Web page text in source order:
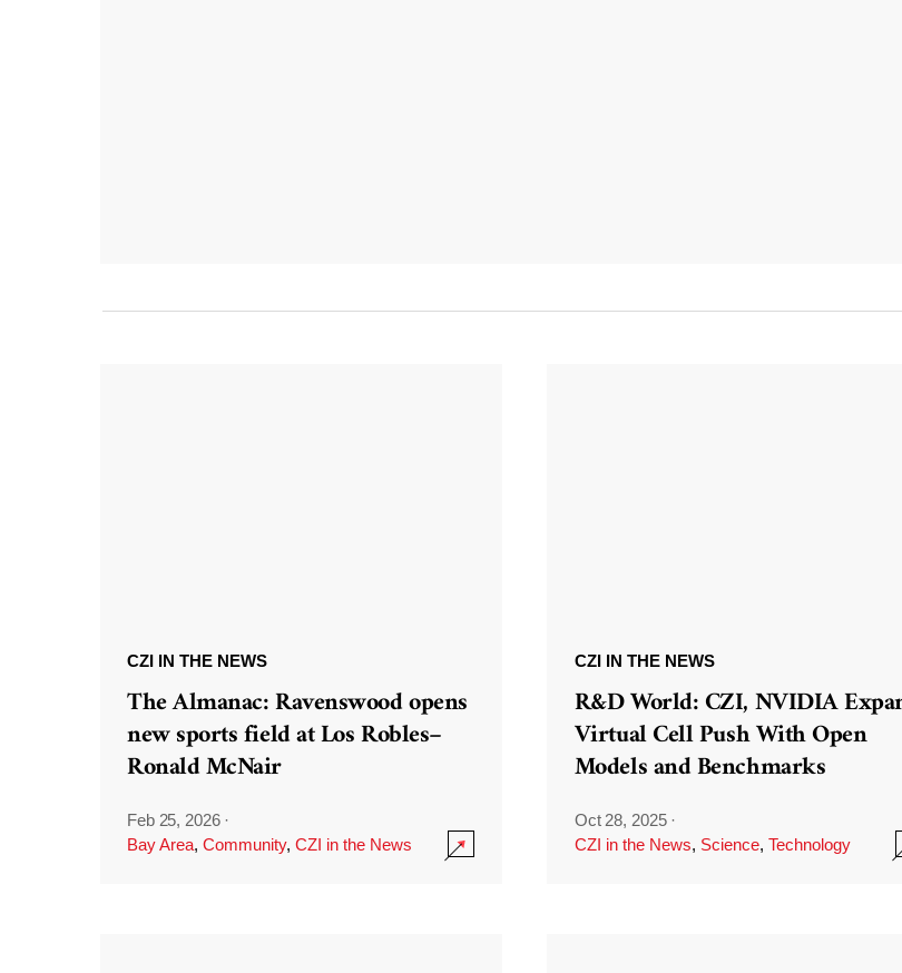
CZI IN THE NEWS
The Almanac: Ravenswood opens
new sports field at Los Robles–
Ronald McNair
Feb 25, 2026 ·
Bay Area, Community, CZI in the News
CZI IN THE NEWS
R&D World: CZI, NVIDIA
Virtual Cell Push With Open
Models and Benchmarks
Oct 28, 2025 ·
CZI in the News, Science, Technology